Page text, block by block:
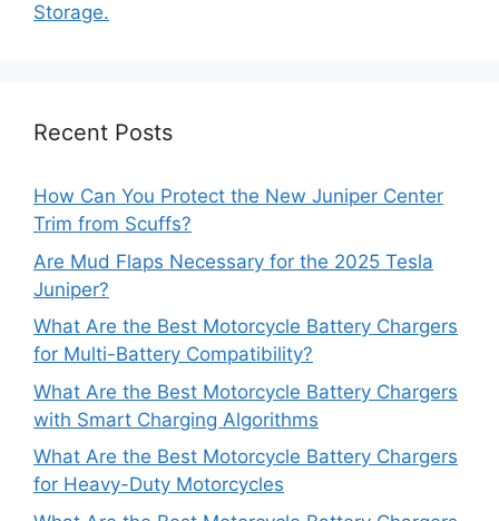
Storage.
Recent Posts
How Can You Protect the New Juniper Center
Trim from Scuffs?
Are Mud Flaps Necessary for the 2025 Tesla
Juniper?
What Are the Best Motorcycle Battery Chargers
for Multi-Battery Compatibility?
What Are the Best Motorcycle Battery Chargers
with Smart Charging Algorithms
What Are the Best Motorcycle Battery Chargers
for Heavy-Duty Motorcycles